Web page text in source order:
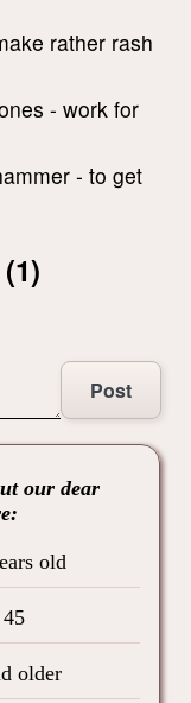
rather rash
- work for
- to get
Post
our dear
old
older